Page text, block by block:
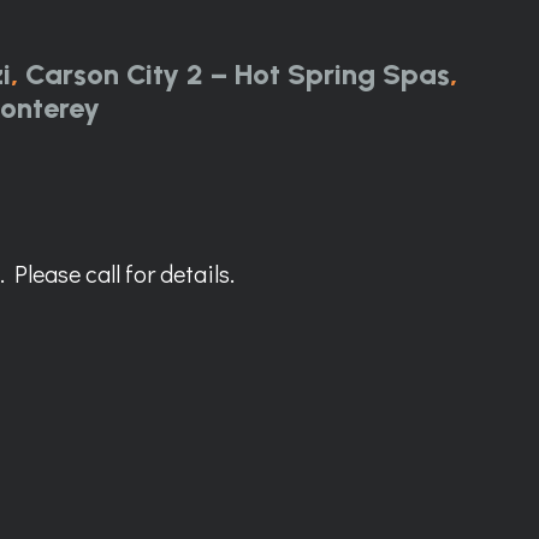
, Carson City 2 – Hot Spring Spas,
call for details.